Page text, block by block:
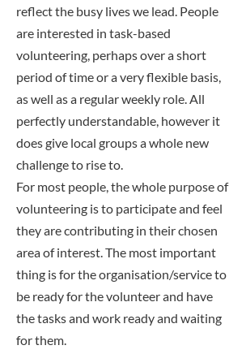
reflect the busy lives we lead. People
are interested in task-based
volunteering, perhaps over a short
period of time or a very flexible basis,
as well as a regular weekly role. All
perfectly understandable, however it
does give local groups a whole new
challenge to rise to.
For most people, the whole purpose of
volunteering is to participate and feel
they are contributing in their chosen
area of interest. The most important
thing is for the organisation/service to
be ready for the volunteer and have
the tasks and work ready and waiting
for them.